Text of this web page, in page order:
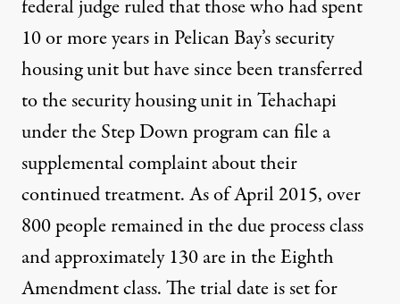
federal judge ruled that those who had spent
10 or more years in Pelican Bay’s security
housing unit but have since been transferred
to the security housing unit in Tehachapi
under the Step Down program can file a
supplemental complaint about their
continued treatment. As of April 2015, over
800 people remained in the due process class
and approximately 130 are in the Eighth
Amendment class. The trial date is set for